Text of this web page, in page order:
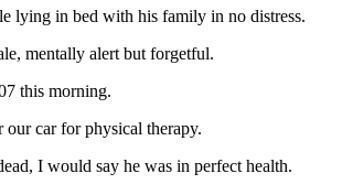
lying in bed with his family in no distress.
mentally alert but forgetful.
this morning.
car for physical therapy.
I would say he was in perfect health.